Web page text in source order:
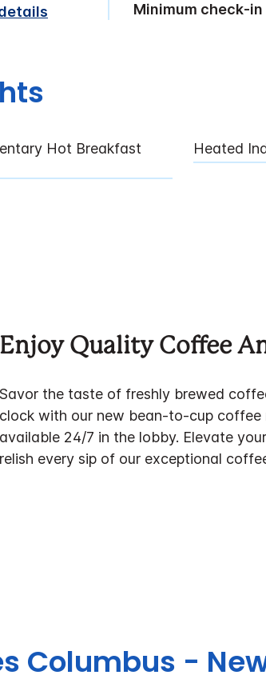
Minimum check-
Hot Breakfast
Heated
Enjoy Quality Coffee
Savor the taste of freshly brewed
clock with our new bean-to-cup coffee
available 24/7 in the lobby. Elevate
relish every sip of our exceptional
Columbus -